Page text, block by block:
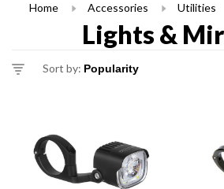
Home Accessories Utilities
Lights &
Sort by: